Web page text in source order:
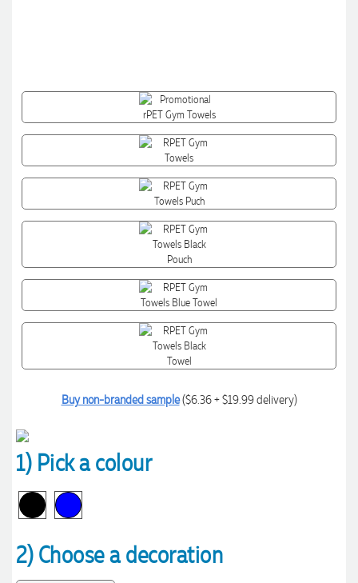
Buy non-branded sample($6.36 + $19.99 delivery)
1) Pick a colour
2) Choose a decoration